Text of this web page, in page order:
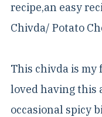
recipe,an easy
Chivda/ Potato
This chivda is my
loved having this
occasional spicy